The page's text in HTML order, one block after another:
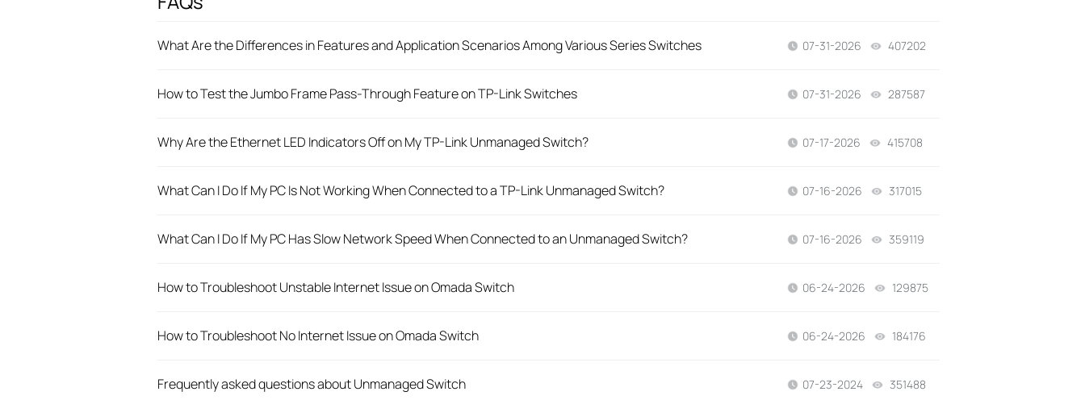
What Are the Differences in Features and Application Scenarios Among Various Series Switches 07-31-2026 407202
How to Test the Jumbo Frame Pass-Through Feature on TP-Link Switches 07-31-2026 287587
Why Are the Ethernet LED Indicators Off on My TP-Link Unmanaged Switch? 07-17-2026 415708
What Can I Do If My PC Is Not Working When Connected to a TP-Link Unmanaged Switch? 07-16-2026 317015
What Can I Do If My PC Has Slow Network Speed When Connected to an Unmanaged Switch? 07-16-2026 359119
How to Troubleshoot Unstable Internet Issue on Omada Switch 06-24-2026 129875
How to Troubleshoot No Internet Issue on Omada Switch 06-24-2026 184176
Frequently asked questions about Unmanaged Switch 07-23-2024 351488